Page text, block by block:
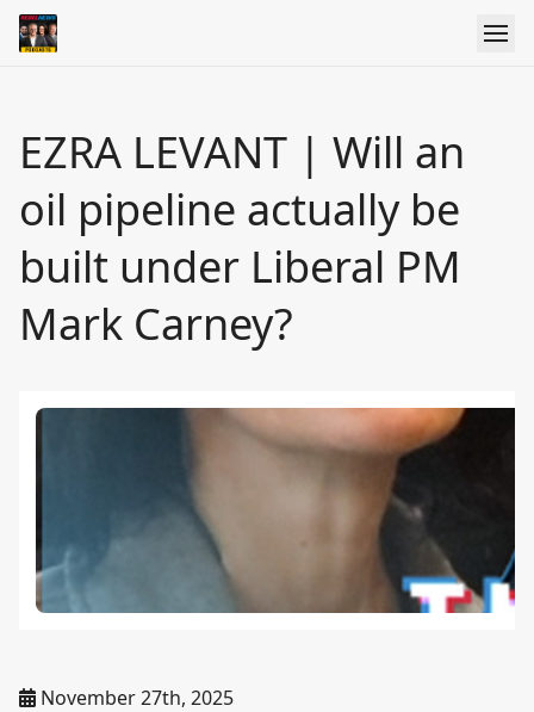
EZRA LEVANT | Will an
oil pipeline actually be
built under Liberal PM
Mark Carney?
November 27th, 2025